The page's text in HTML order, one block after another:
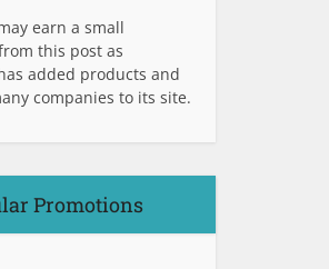
earn a small
this post as
added products and
companies to its site.
Promotions